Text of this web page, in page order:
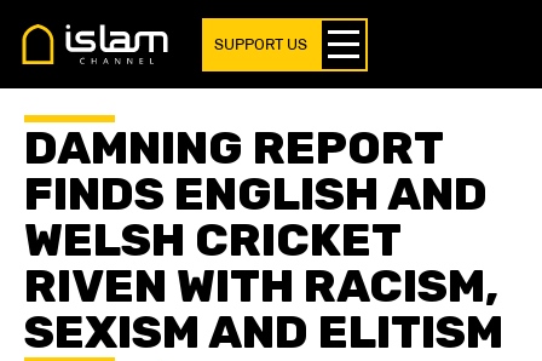
SUPPORT US
DAMNING REPORT
FINDS ENGLISH AND
WELSH CRICKET
RIVEN WITH RACISM,
SEXISM AND ELITISM